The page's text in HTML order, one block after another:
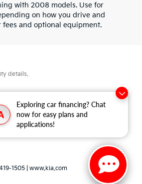
Exploring car financing? Chat
now for easy plans and
applications!
with 2008 models. Use for
on how you drive and
and optional equipment.
details.
1505 www.kia.com